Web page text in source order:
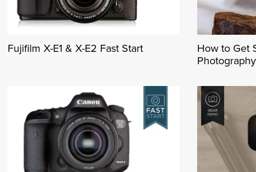
Fujifilm X-E1 & X-E2 Fast Start
How to Get
Photography